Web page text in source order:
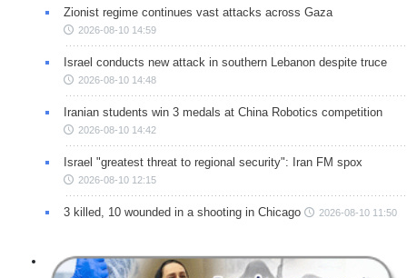
Zionist regime continues vast attacks across Gaza
2026-08-10 14:59
Israel conducts new attack in southern Lebanon despite truce
2026-08-10 14:48
Iranian students win 3 medals at China Robotics competition
2026-08-10 14:42
Israel "greatest threat to regional security": Iran FM spox
2026-08-10 12:15
3 killed, 10 wounded in a shooting in Chicago 2026-08-10 11:50